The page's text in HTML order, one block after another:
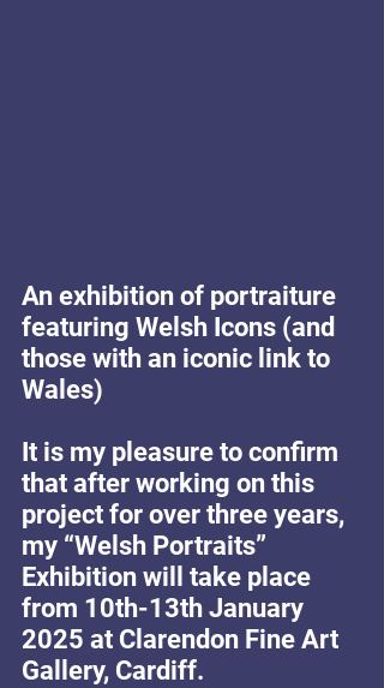
An exhibition of portraiture
featuring Welsh Icons (and
those with an iconic link to
Wales)
It is my pleasure to confirm
that after working on this
project for over three years,
my “Welsh Portraits”
Exhibition will take place
from 10th-13th January
2025 at Clarendon Fine Art
Gallery, Cardiff.